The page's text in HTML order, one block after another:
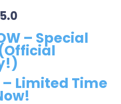
– Special
Limited Time